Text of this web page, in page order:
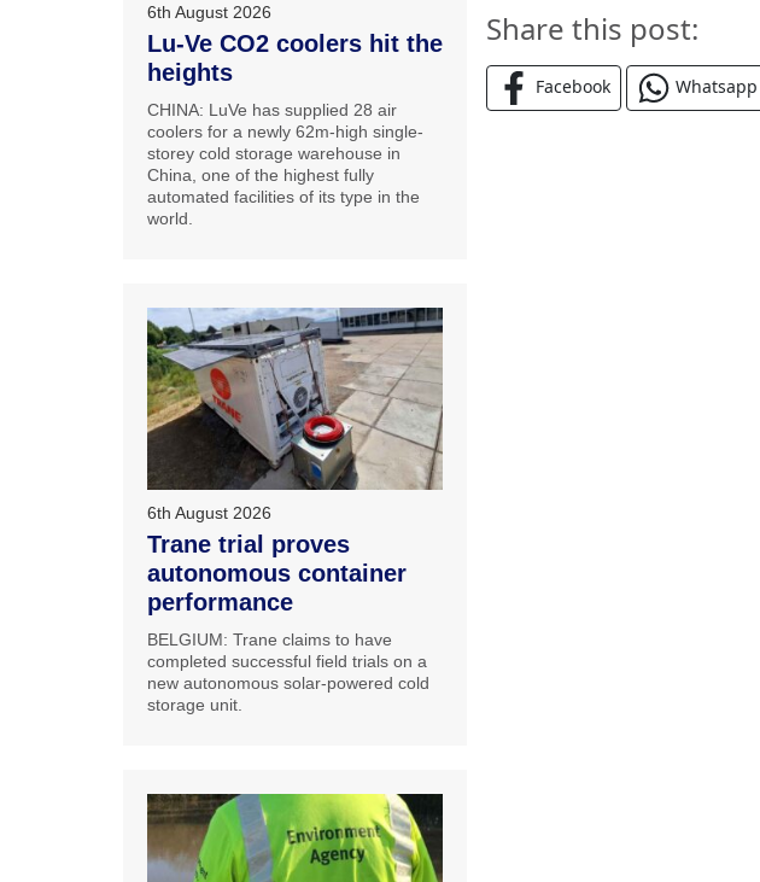
Share this post:
Facebook Whatsapp
6th August 2026
Lu-Ve CO2 coolers hit the
heights
CHINA: LuVe has supplied 28 air
coolers for a newly 62m-high single-
storey cold storage warehouse in
China, one of the highest fully
automated facilities of its type in the
world.
6th August 2026
Trane trial proves
autonomous container
performance
BELGIUM: Trane claims to have
completed successful field trials on a
new autonomous solar-powered cold
storage unit.